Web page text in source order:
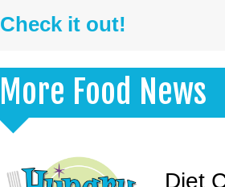
Check it out!
More Food News
Diet